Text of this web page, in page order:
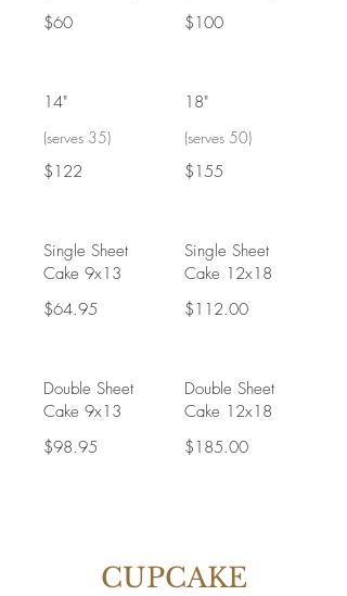
$60 $100
14"
(serves 35)
$122
18"
(serves 50)
$155
Single Sheet
Cake 9x13
$64.95
Single Sheet
Cake 12x18
$112.00
Double Sheet
Cake 9x13
$98.95
Double Sheet
Cake 12x18
$185.00
CUPCAKE